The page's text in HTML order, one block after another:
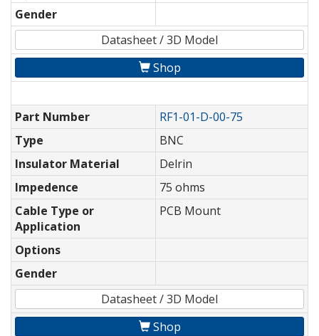
Gender
Datasheet / 3D Model
Shop
Part Number
RF1-01-D-00-75
Type
BNC
Insulator Material
Delrin
Impedence
75 ohms
Cable Type or
Application
PCB Mount
Options
Gender
Datasheet / 3D Model
Shop